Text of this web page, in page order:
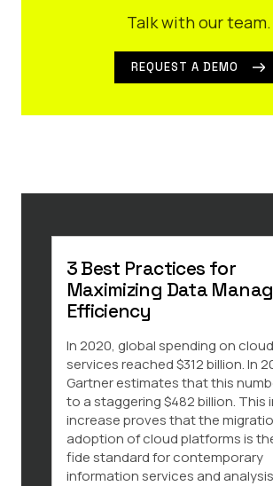
Talk with our team.
REQUEST A DEMO
3 Best Practices for
Maximizing Data
Efficiency
In 2020, global spending on
services reached $312 billion. In
Gartner estimates that this
to a staggering $482 billion. This
increase proves that the
adoption of cloud platforms is
fide standard for contemporary
information services and